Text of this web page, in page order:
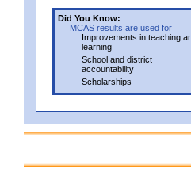
Did You Know:
MCAS results are used for
Improvements in teaching
learning
School and district
accountability
Scholarships